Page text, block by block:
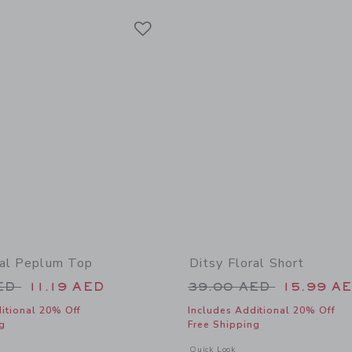
Peplum Top
from 39.00 AED to
11.19 AED
20% Off
with additional details of Ditsy Floral Peplum Top
Ditsy Floral Short
Price reduced from
39.00 AED 15.99
Includes Additional 20% Off
Free Shipping
Opens a modal window with